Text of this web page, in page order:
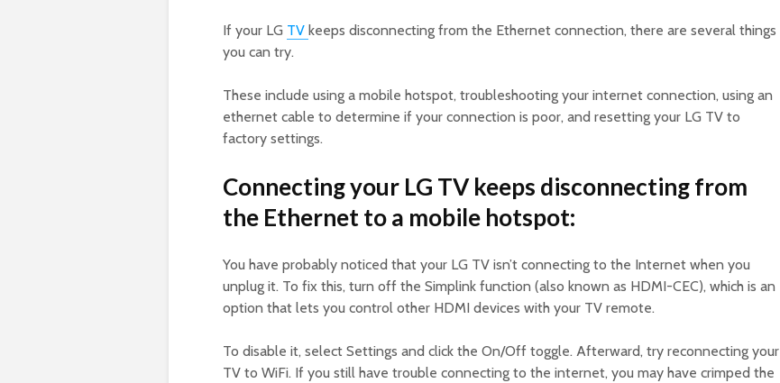
If your LG TV keeps disconnecting from the Ethernet connection, there are several things
you can try.
These include using a mobile hotspot, troubleshooting your internet connection, using an
ethernet cable to determine if your connection is poor, and resetting your LG TV to
factory settings.
Connecting your LG TV keeps disconnecting from
the Ethernet to a mobile hotspot:
You have probably noticed that your LG TV isn’t connecting to the Internet when you
unplug it. To fix this, turn off the Simplink function (also known as HDMI-CEC), which is an
option that lets you control other HDMI devices with your TV remote.
To disable it, select Settings and click the On/Off toggle. Afterward, try reconnecting your
TV to WiFi. If you still have trouble connecting to the internet, you may have crimped the